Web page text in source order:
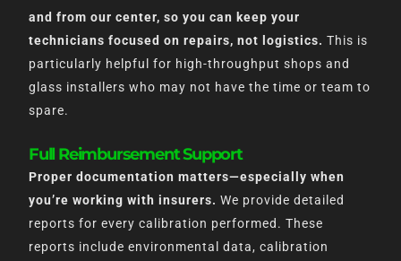
and from our center, so you can keep your
technicians focused on repairs, not logistics. This is
particularly helpful for high-throughput shops and
glass installers who may not have the time or team to
spare.
Full Reimbursement Support
Proper documentation matters—especially when
you’re working with insurers. We provide detailed
reports for every calibration performed. These
reports include environmental data, calibration